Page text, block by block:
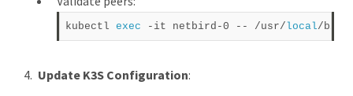
kubectl exec -it netbird-0 -- /usr/local
Update K3S Configuration: